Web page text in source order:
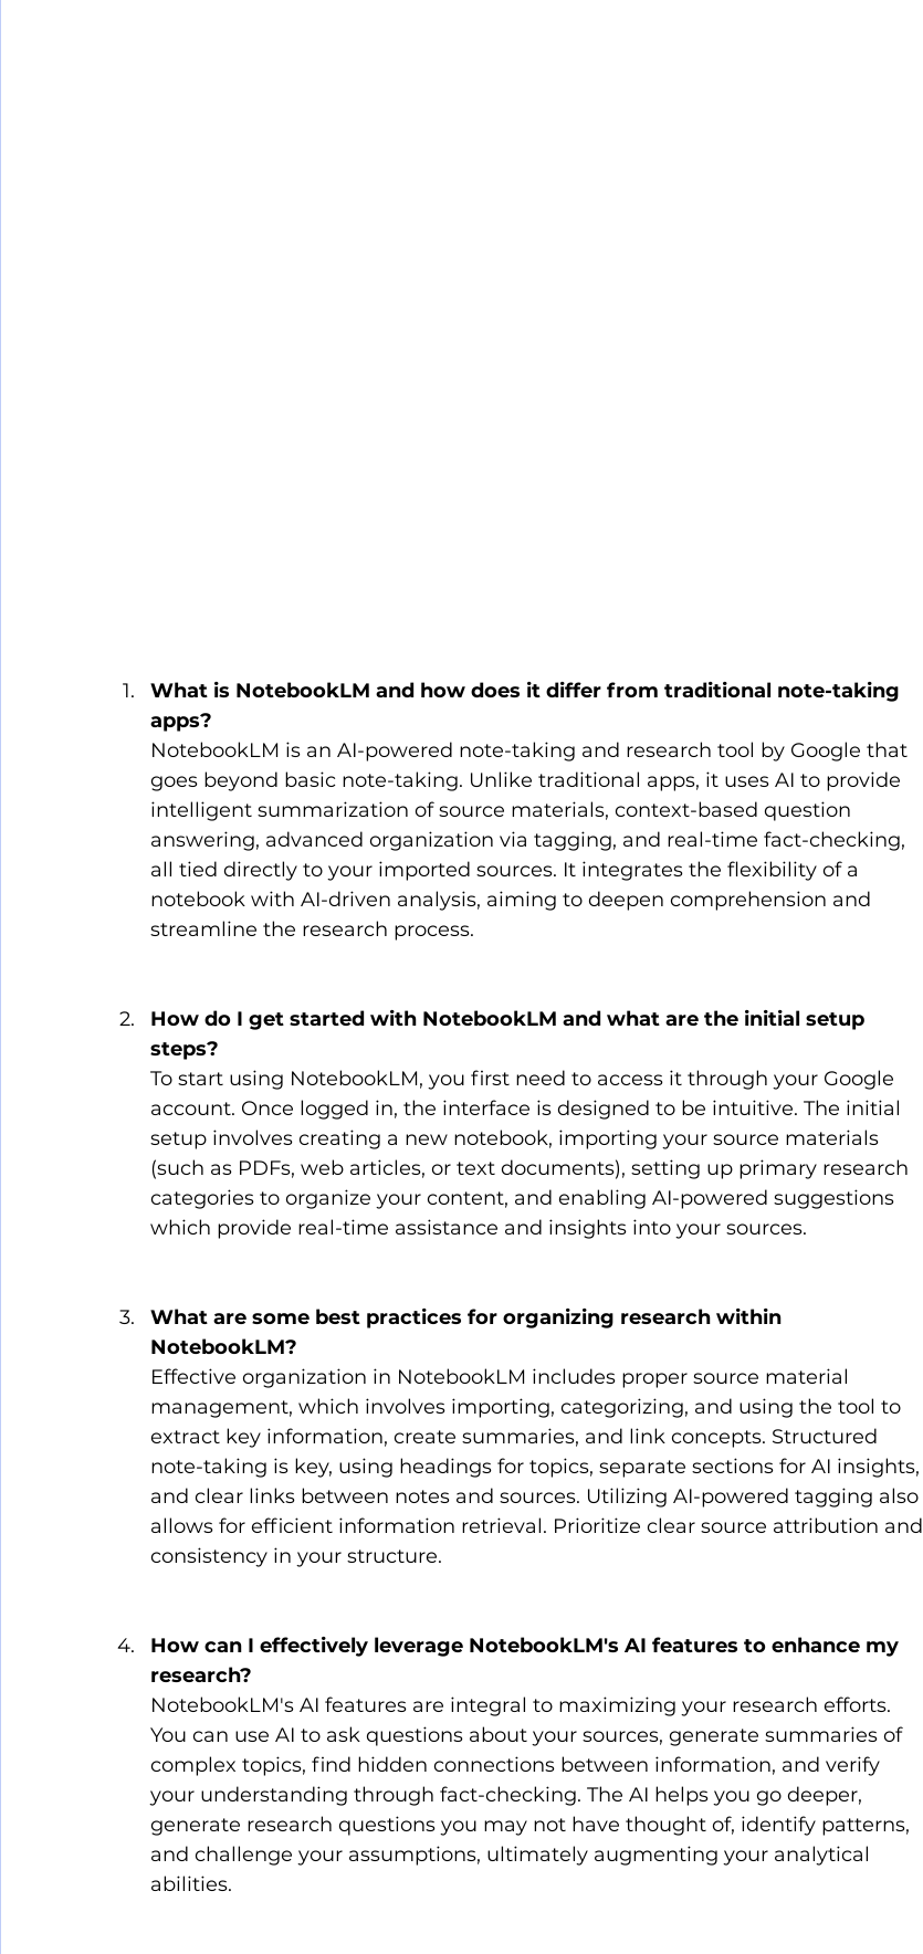
What is NotebookLM and how does it differ from traditional note-taking
apps?
NotebookLM is an AI-powered note-taking and research tool by Google that
goes beyond basic note-taking. Unlike traditional apps, it uses AI to provide
intelligent summarization of source materials, context-based question
answering, advanced organization via tagging, and real-time fact-checking,
all tied directly to your imported sources. It integrates the flexibility of a
notebook with AI-driven analysis, aiming to deepen comprehension and
streamline the research process.
How do I get started with NotebookLM and what are the initial setup
steps?
To start using NotebookLM, you first need to access it through your Google
account. Once logged in, the interface is designed to be intuitive. The initial
setup involves creating a new notebook, importing your source materials
(such as PDFs, web articles, or text documents), setting up primary research
categories to organize your content, and enabling AI-powered suggestions
which provide real-time assistance and insights into your sources.
What are some best practices for organizing research within
NotebookLM?
Effective organization in NotebookLM includes proper source material
management, which involves importing, categorizing, and using the tool to
extract key information, create summaries, and link concepts. Structured
note-taking is key, using headings for topics, separate sections for AI insights,
and clear links between notes and sources. Utilizing AI-powered tagging also
allows for efficient information retrieval. Prioritize clear source attribution and
consistency in your structure.
How can I effectively leverage NotebookLM's AI features to enhance my
research?
NotebookLM's AI features are integral to maximizing your research efforts.
You can use AI to ask questions about your sources, generate summaries of
complex topics, find hidden connections between information, and verify
your understanding through fact-checking. The AI helps you go deeper,
generate research questions you may not have thought of, identify patterns,
and challenge your assumptions, ultimately augmenting your analytical
abilities.